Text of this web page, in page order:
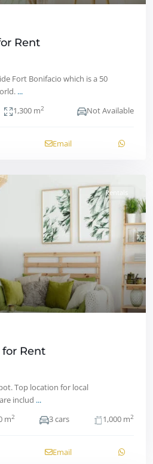
Rent
Fort Bonifacio which is a 50
...
1,300 m2 Not Available
Email
Rentals
Rent
Top location for local
includ ...
m2 3 cars 1,000 m2
Email